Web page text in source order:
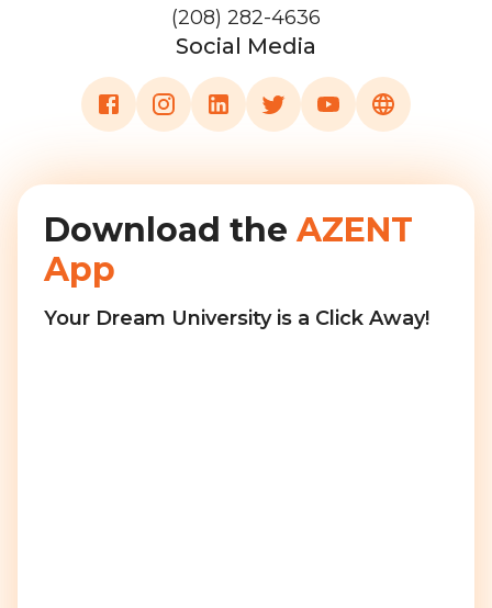
(208) 282-4636
Social Media
Download the AZENT
App
Your Dream University is a Click Away!